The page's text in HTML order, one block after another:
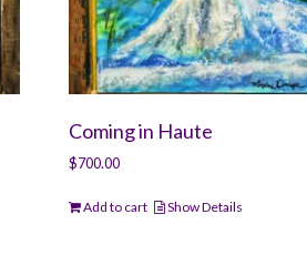
Coming in Haute
$700.00
Add to cart Show Details